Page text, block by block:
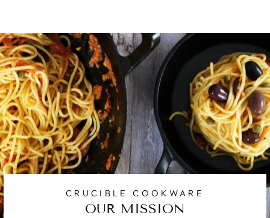
CRUCIBLE COOKWARE
OUR MISSION